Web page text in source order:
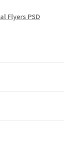
Flyers PSD